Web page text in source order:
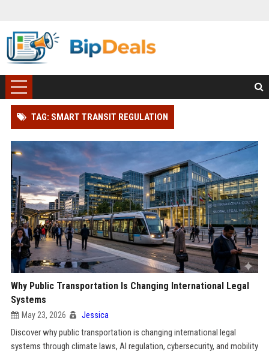
TAG: SMART TRANSIT REGULATION
Why Public Transportation Is Changing International Legal
Systems
May 23, 2026 Jessica
Discover why public transportation is changing international legal
systems through climate laws, AI regulation, cybersecurity, and mobility